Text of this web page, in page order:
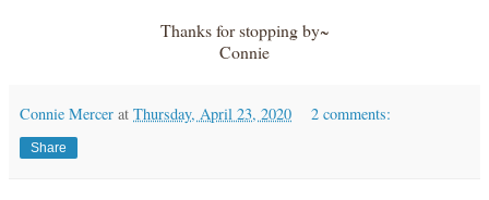
Thanks for stopping by~
Connie
Connie Mercer at Thursday, April 23, 2020 2 comments:
Share